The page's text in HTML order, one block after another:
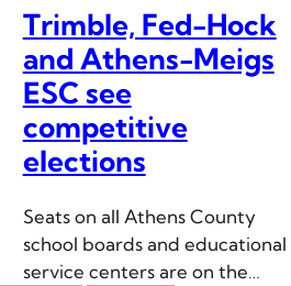
Trimble, Fed-Hock
and Athens-Meigs
ESC see
competitive
elections
Seats on all Athens County
school boards and educational
service centers are on the